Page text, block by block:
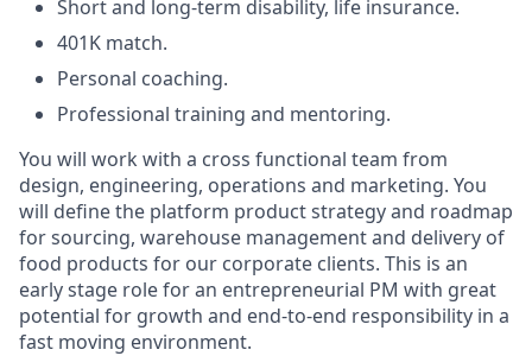
Short and long-term disability, life insurance.
401K match.
Personal coaching.
Professional training and mentoring.
You will work with a cross functional team from
design, engineering, operations and marketing. You
will define the platform product strategy and roadmap
for sourcing, warehouse management and delivery of
food products for our corporate clients. This is an
early stage role for an entrepreneurial PM with great
potential for growth and end-to-end responsibility in a
fast moving environment.